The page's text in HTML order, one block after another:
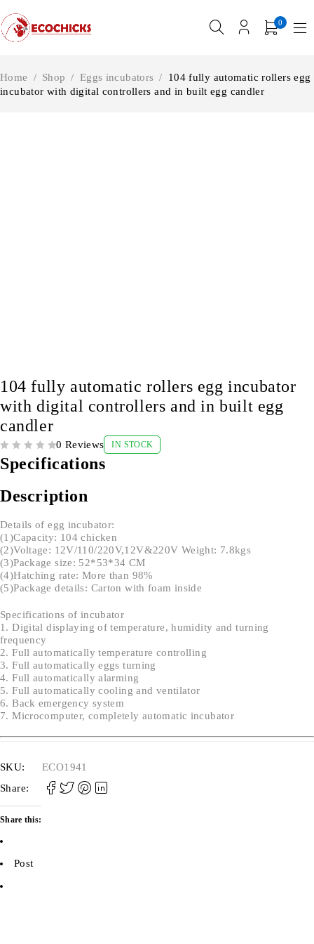
0
Home / Shop / Eggs incubators /
104 fully automatic rollers egg
incubator with digital controllers and in built egg candler
104 fully automatic rollers egg incubator
with digital controllers and in built egg
candler
0 Reviews IN STOCK
Specifications
Description
Details of egg incubator:
(1)Capacity: 104 chicken
(2)Voltage: 12V/110/220V,12V&220V Weight: 7.8kgs
(3)Package size: 52*53*34 CM
(4)Hatching rate: More than 98%
(5)Package details: Carton with foam inside
Specifications of incubator
1. Digital displaying of temperature, humidity and turning
frequency
2. Full automatically temperature controlling
3. Full automatically eggs turning
4. Full automatically alarming
5. Full automatically cooling and ventilator
6. Back emergency system
7. Microcomputer, completely automatic incubator
SKU:
ECO1941
Share:
Share this:
Post